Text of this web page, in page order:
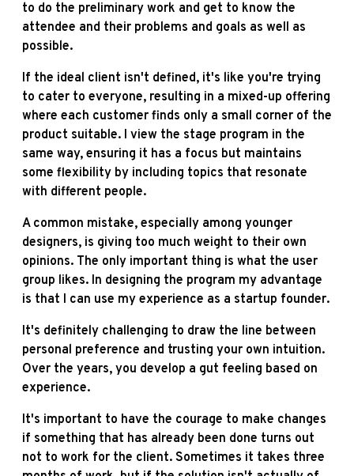
to do the preliminary work and get to know the
attendee and their problems and goals as well as
possible.
If the ideal client isn't defined, it's like you're trying
to cater to everyone, resulting in a mixed-up offering
where each customer finds only a small corner of the
product suitable. I view the stage program in the
same way, ensuring it has a focus but maintains
some flexibility by including topics that resonate
with different people.
A common mistake, especially among younger
designers, is giving too much weight to their own
opinions. The only important thing is what the user
group likes. In designing the program my advantage
is that I can use my experience as a startup founder.
It's definitely challenging to draw the line between
personal preference and trusting your own intuition.
Over the years, you develop a gut feeling based on
experience.
It's important to have the courage to make changes
if something that has already been done turns out
not to work for the client. Sometimes it takes three